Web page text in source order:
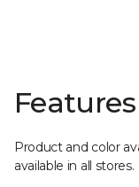
Product and color
available in all stores.